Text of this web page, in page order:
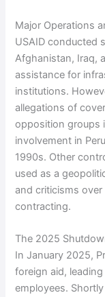
Major Operations
USAID conducted
Afghanistan, Iraq,
assistance for
institutions.
allegations of
opposition groups
involvement in
1990s. Other
used as a
and criticisms
contracting.
The 2025
In January 2025,
foreign aid,
employees.